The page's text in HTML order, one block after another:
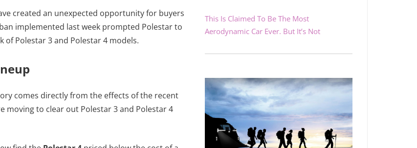
created an unexpected opportunity for buyers
implemented last week prompted Polestar to
Polestar 3 and Polestar 4 models.
comes directly from the effects of the recent
moving to clear out Polestar 3 and Polestar 4
This Is Claimed To Be The Most
Aerodynamic Car Ever. But It’s Not